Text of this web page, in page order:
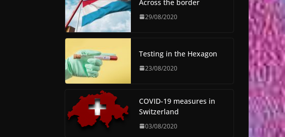
Across the border
29/08/2020
Testing in the Hexagon
23/08/2020
COVID-19 measures in
Switzerland
03/08/2020